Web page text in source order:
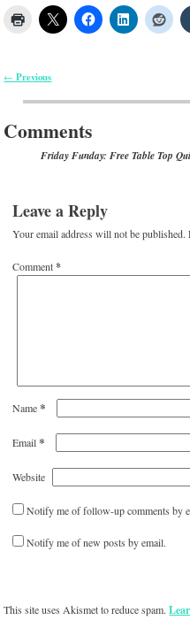
← Previous
Comments
Friday Funday: Free Table Top
Leave a Reply
Your email address will not be published.
Comment*
Name*
Email*
Website
Notify me of follow-up comments by
Notify me of new posts by email.
This site uses Akismet to reduce spam.